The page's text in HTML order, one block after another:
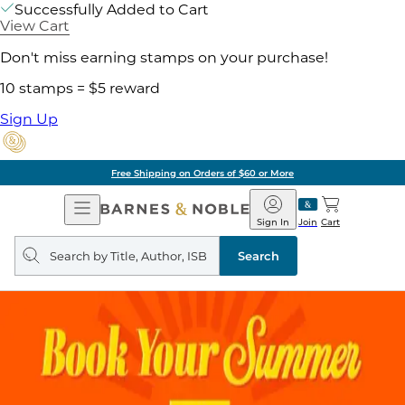
Successfully Added to Cart
View Cart
Don't miss earning stamps on your purchase!
10 stamps = $5 reward
Sign Up
Free Shipping on Orders of $60 or More
Open
Navigation
Barnes
&
Noble
Join
Sign In Cart
Search
query
Search